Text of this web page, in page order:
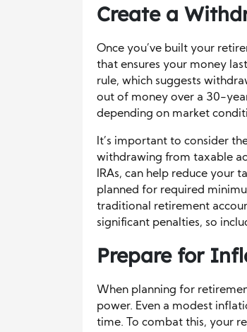
Create a
Once you’ve built your
that ensures your money
rule, which suggests
out of money over a 30-
depending on market
It’s important to consider
withdrawing from taxable
IRAs, can help reduce
planned for required
traditional retirement
significant penalties, so
Prepare for
When planning for
power. Even a modest
time. To combat this, your